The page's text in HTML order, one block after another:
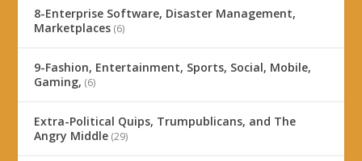
8-Enterprise Software, Disaster Management,
Marketplaces (6)
9-Fashion, Entertainment, Sports, Social, Mobile,
Gaming, (6)
Extra-Political Quips, Trumpublicans, and The
Angry Middle (29)